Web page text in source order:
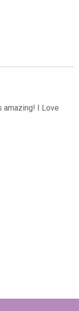
amazing! I Love